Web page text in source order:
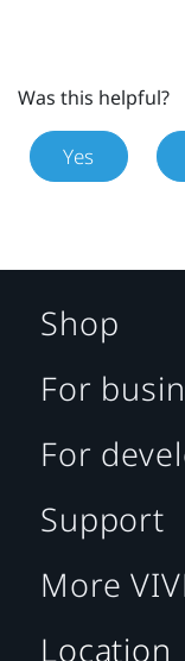
Was this helpful?
Yes
Shop
For
For
Support
More
Location